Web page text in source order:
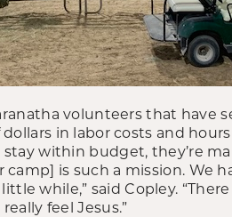
volunteers that have
dollars in labor costs and
within budget, they’re
is such a mission. We
while,” said Copley.
feel Jesus.”